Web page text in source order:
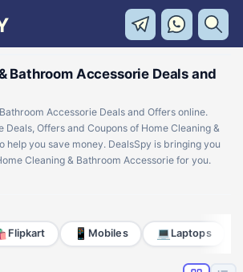
Bathroom Accessorie Deals and
Accessorie Deals and Offers online.
Deals, Offers and Coupons of Home Cleaning &
help you save money. DealsSpy is bringing you
Cleaning & Bathroom Accessorie for you.
Flipkart 📱 Mobiles 💻 Laptops